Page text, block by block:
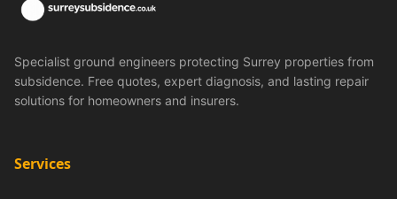
Specialist ground engineers protecting Surrey properties from
subsidence. Free quotes, expert diagnosis, and lasting repair
solutions for homeowners and insurers.
Services